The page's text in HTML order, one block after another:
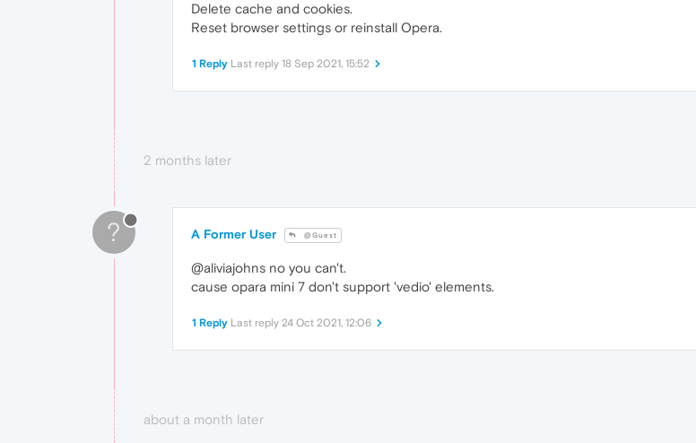
Delete cache and cookies.
Reset browser settings or reinstall Opera.
1 Reply Last reply 18 Sep 2021, 15:52
2 months later
? A Former User @Guest
@aliviajohns no you can't.
cause opara mini 7 don't support 'vedio' elements.
1 Reply Last reply 24 Oct 2021, 12:06
about a month later